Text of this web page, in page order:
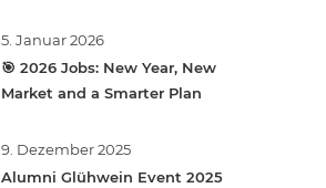
5. Januar 2026
🎯 2026 Jobs: New Year, New
Market and a Smarter Plan
9. Dezember 2025
Alumni Glühwein Event 2025